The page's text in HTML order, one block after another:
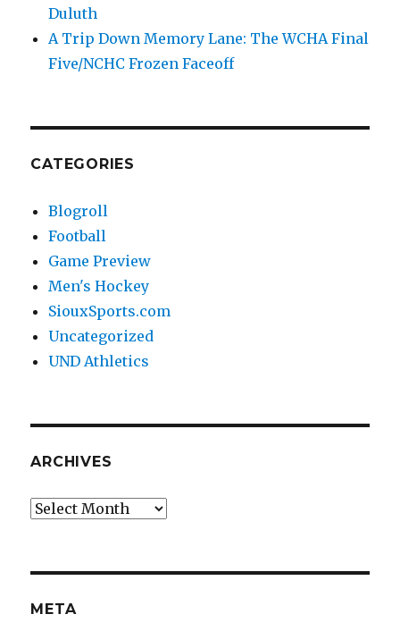
Duluth
A Trip Down Memory Lane: The WCHA Final
Five/NCHC Frozen Faceoff
CATEGORIES
Blogroll
Football
Game Preview
Men's Hockey
SiouxSports.com
Uncategorized
UND Athletics
ARCHIVES
Archives
META